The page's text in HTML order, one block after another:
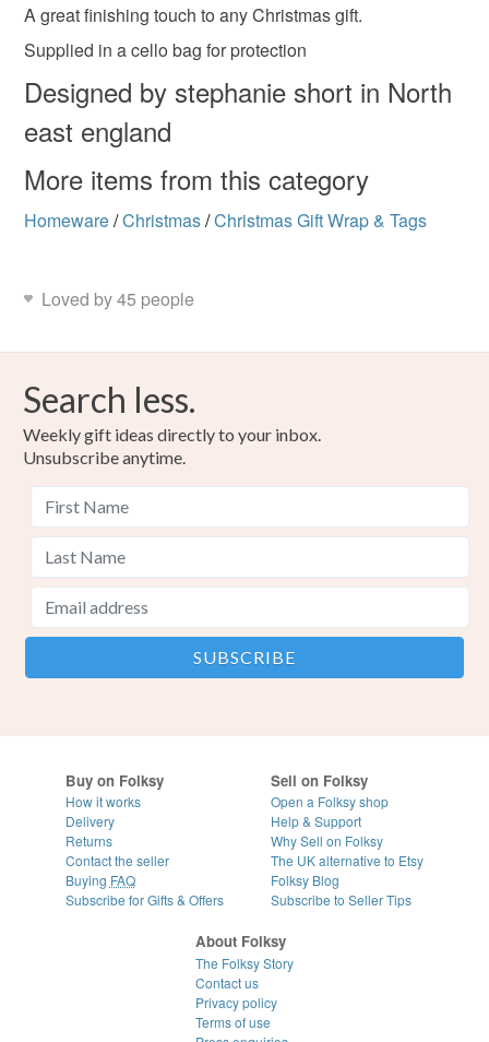
Paper Paint Glitter String
Colours
Green
Read the Folksy Returns Policy.
A great finishing touch to any Christmas gift.
Supplied in a cello bag for protection
Designed by stephanie short in North
east england
More items from this category
Homeware/Christmas/Christmas Gift Wrap & Tags
Loved by 45 people
Search less.
Weekly gift ideas directly to your inbox.
Unsubscribe anytime.
Buy on Folksy
How it works
Delivery
Returns
Contact the seller
Buying FAQ
Subscribe for Gifts & Offers
Sell on Folksy
Open a Folksy shop
Help & Support
Why Sell on Folksy
The UK alternative to Etsy
Folksy Blog
Subscribe to Seller Tips
About Folksy
The Folksy Story
Contact us
Privacy policy
Terms of use